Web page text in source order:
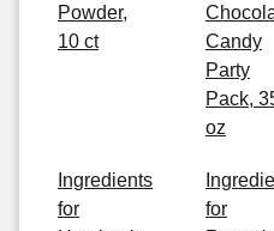
Powder,
10 ct
Candy
Party
Pack,
oz
Ingredients
for
for